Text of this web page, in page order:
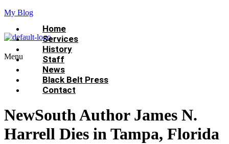
My Blog
Menu
Home
Services
History
Staff
News
Black Belt Press
Contact
NewSouth Author James N.
Harrell Dies in Tampa, Florida